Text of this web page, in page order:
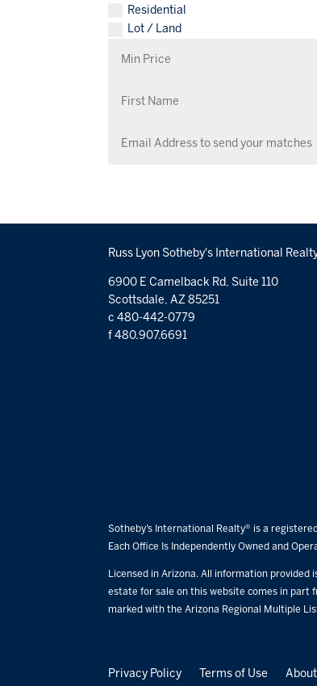
Residential
Lot / Land
Russ Lyon Sotheby's International
6900 E Camelback Rd, Suite 110
Scottsdale, AZ 85251
c 480-442-0779
f 480.907.6691
Sotheby’s International Realty® is a
Each Office Is Independently Owned and
Licensed in Arizona. All information
estate for sale on this website comes in part
marked with the Arizona Regional Multiple
Privacy Policy Terms of Use